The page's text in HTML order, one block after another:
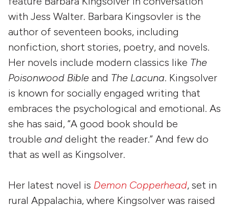
with Jess Walter. Barbara Kingsovler is the
author of seventeen books, including
nonfiction, short stories, poetry, and novels.
Her novels include modern classics like The
Poisonwood Bible and The Lacuna. Kingsolver
is known for socially engaged writing that
embraces the psychological and emotional. As
she has said, “A good book should be
trouble and delight the reader.” And few do
that as well as Kingsolver.
Her latest novel is Demon Copperhead, set in
rural Appalachia, where Kingsolver was raised